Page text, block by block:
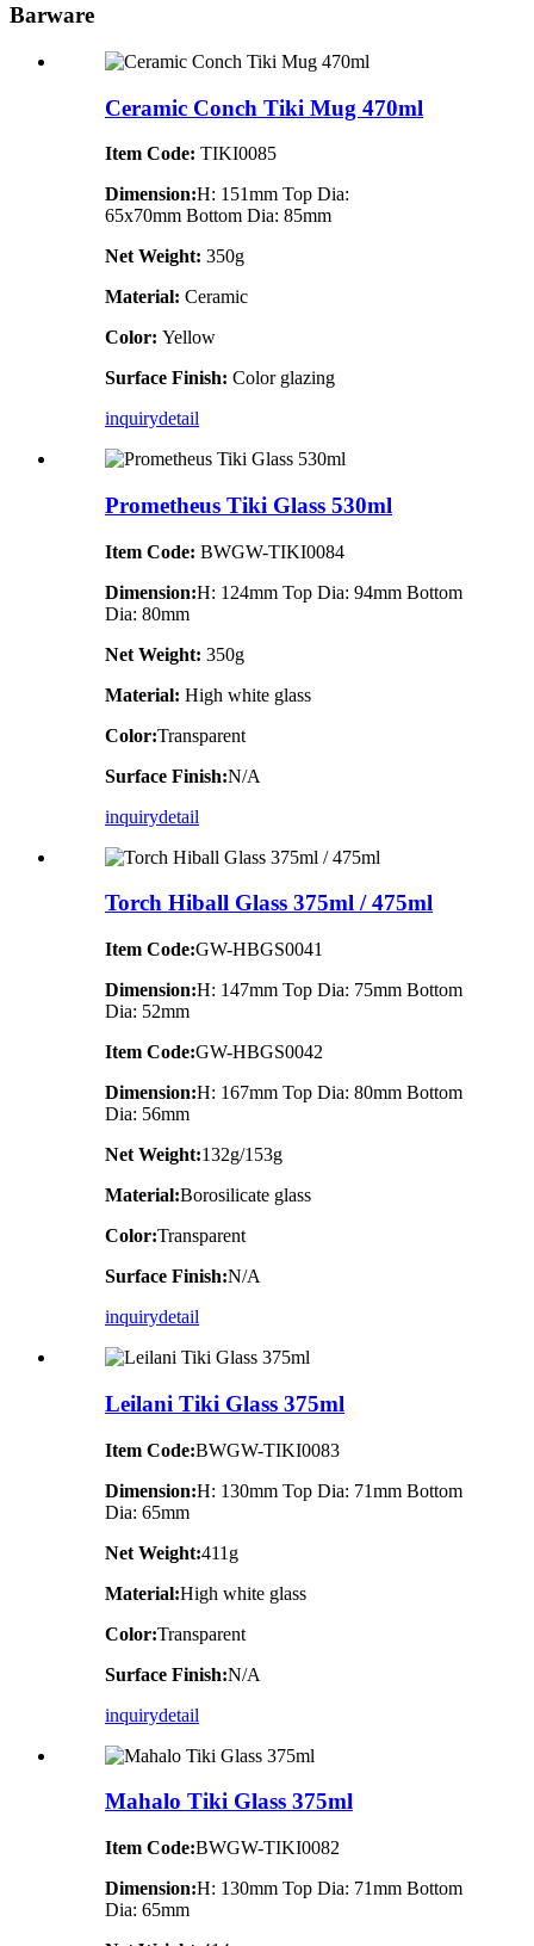
Barware
Ceramic Conch Tiki Mug 470ml
Item Code: TIKI0085
Dimension:H: 151mm Top Dia:
65x70mm Bottom Dia: 85mm
Net Weight: 350g
Material: Ceramic
Color: Yellow
Surface Finish: Color glazing
inquirydetail
Prometheus Tiki Glass 530ml
Item Code: BWGW-TIKI0084
Dimension:H: 124mm Top Dia: 94mm Bottom
Dia: 80mm
Net Weight: 350g
Material: High white glass
Color:Transparent
Surface Finish:N/A
inquirydetail
Torch Hiball Glass 375ml / 475ml
Item Code:GW-HBGS0041
Dimension:H: 147mm Top Dia: 75mm Bottom
Dia: 52mm
Item Code:GW-HBGS0042
Dimension:H: 167mm Top Dia: 80mm Bottom
Dia: 56mm
Net Weight:132g/153g
Material:Borosilicate glass
Color:Transparent
Surface Finish:N/A
inquirydetail
Leilani Tiki Glass 375ml
Item Code:BWGW-TIKI0083
Dimension:H: 130mm Top Dia: 71mm Bottom
Dia: 65mm
Net Weight:411g
Material:High white glass
Color:Transparent
Surface Finish:N/A
inquirydetail
Mahalo Tiki Glass 375ml
Item Code:BWGW-TIKI0082
Dimension:H: 130mm Top Dia: 71mm Bottom
Dia: 65mm